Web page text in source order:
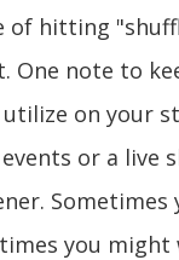
of hitting
One note to
on your
or a live
you might